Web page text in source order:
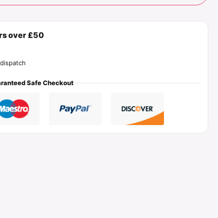
over £50
Safe Checkout